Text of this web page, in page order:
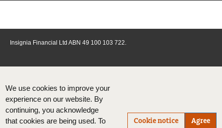
We use cookies to improve your
experience on our website. By
continuing, you acknowledge
that cookies are being used. To
Cookie notice Agree
Insignia Financial Ltd ABN 49 100 103 722.